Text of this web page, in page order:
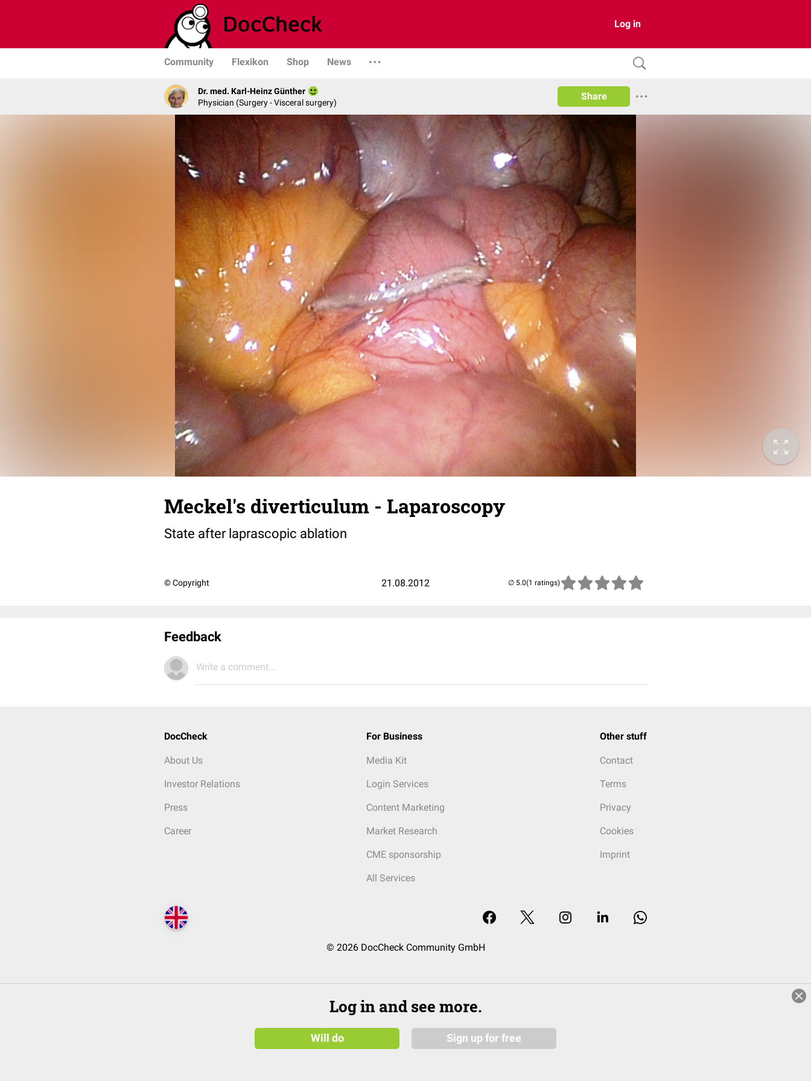
Log in
Community Flexikon Shop News
Dr. med. Karl-Heinz Günther
Physician (Surgery - Visceral surgery)
Share
Meckel's diverticulum - Laparoscopy
State after laprascopic ablation
© Copyright 21.08.2012 (1 ratings)
Feedback
Write a comment...
DocCheck
About Us
Investor Relations
Press
Career
For Business
Media Kit
Login Services
Content Marketing
Market Research
CME sponsorship
All Services
Other stuff
Contact
Terms
Privacy
Cookies
Imprint
© 2026 DocCheck Community GmbH
Log in and see more.
Will do Sign up for free